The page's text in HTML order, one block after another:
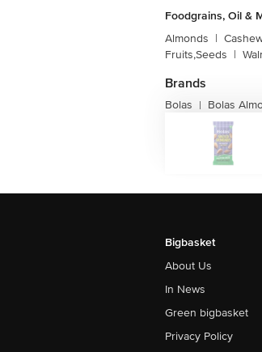
Foodgrains, Oil &
Almonds |
Fruits,Seeds |
Brands
Bolas | Bolas
Bigbasket
About Us
In News
Green bigbasket
Privacy Policy